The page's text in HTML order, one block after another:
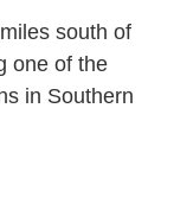
south of
one of the
in Southern